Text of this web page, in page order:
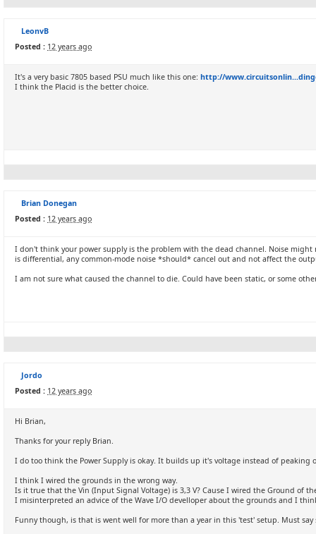
LeonvB
Posted : 12 years ago
It's a very basic 7805 based PSU much like this one: http://
I think the Placid is the better choice.
Brian Donegan
Posted : 12 years ago
I don't think your power supply is the problem with the dead channel. Noise
is differential, any common-mode noise *should* cancel out and not affect the
I am not sure what caused the channel to die. Could have been static, or some
Jordo
Posted : 12 years ago
Hi Brian,
Thanks for your reply Brian.
I do too think the Power Supply is okay. It builds up it's voltage instead of peaking
I think I wired the grounds in the wrong way.
Is it true that the Vin (Input Signal Voltage) is 3,3 V? Cause I wired the Ground of
I misinterpreted an advice of the Wave I/O develloper about the grounds and I
Funny though, is that is went well for more than a year in this 'test' setup. Must